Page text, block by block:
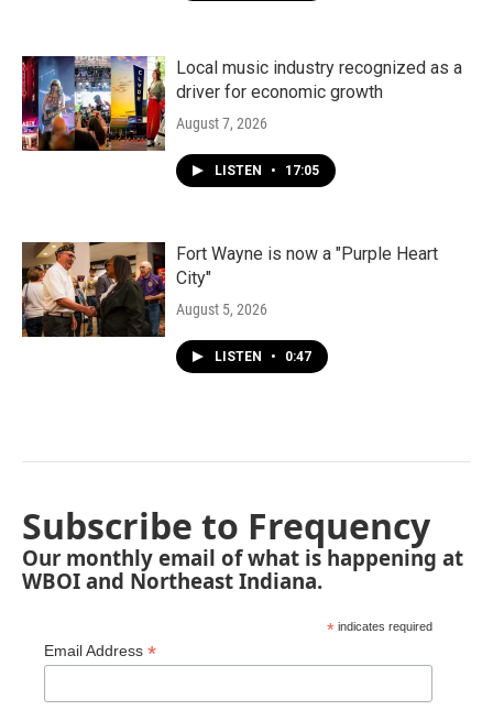
Local music industry recognized as a
driver for economic growth
August 7, 2026
LISTEN • 17:05
Fort Wayne is now a "Purple Heart
City"
August 5, 2026
LISTEN • 0:47
Subscribe to Frequency
Our monthly email of what is happening at
WBOI and Northeast Indiana.
* indicates required
Email Address *